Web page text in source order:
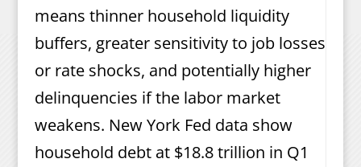
means thinner household liquidity
buffers, greater sensitivity to job losses
or rate shocks, and potentially higher
delinquencies if the labor market
weakens. New York Fed data show
household debt at $18.8 trillion in Q1